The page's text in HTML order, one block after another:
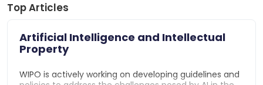
Top Articles
Artificial Intelligence and Intellectual
Property
WIPO is actively working on developing guidelines and